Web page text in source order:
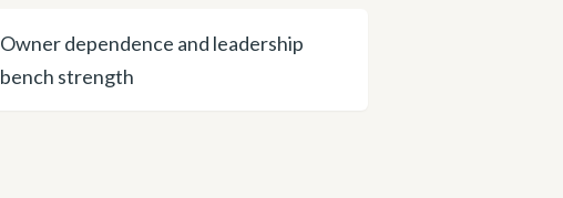
Owner dependence and leadership
bench strength